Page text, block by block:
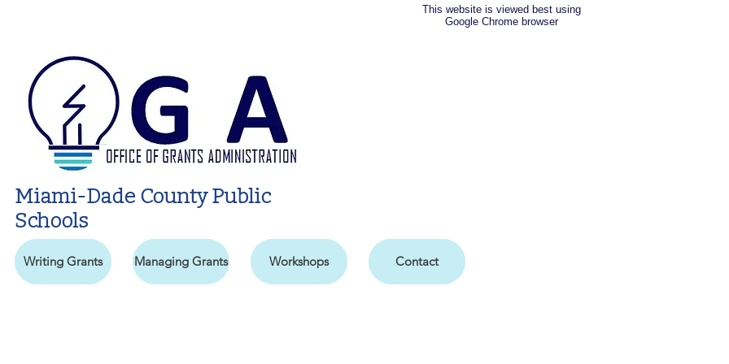
Miami-Dade County Public
Schools
This website is viewed best using
Google Chrome browser
Writing Grants Managing Grants Workshops Contact